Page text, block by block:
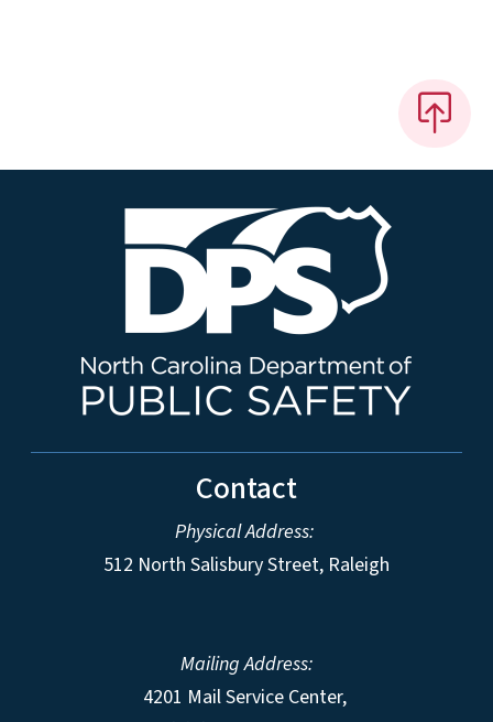
Contact
Physical Address:
512 North Salisbury Street, Raleigh
Mailing Address:
4201 Mail Service Center,